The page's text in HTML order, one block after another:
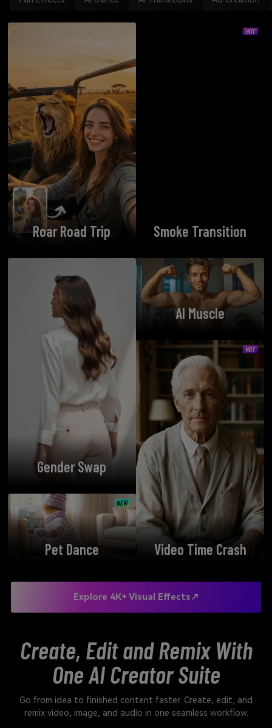
Roar Road Trip
Gender Swap
Pet Dance
Smoke Transition
AI Muscle
Video Time Crash
Explore 4K+ Visual Effects↗
Create, Edit and Remix With
One AI Creator Suite
Go from idea to finished content faster. Create, edit, and
remix video, image, and audio in one seamless workflow.